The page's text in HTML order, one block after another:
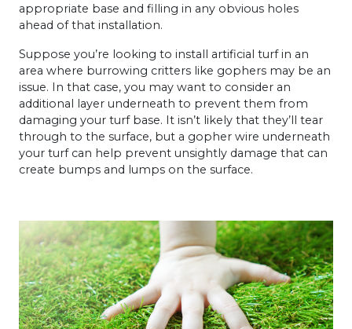
appropriate base and filling in any obvious holes
ahead of that installation.
Suppose you’re looking to install artificial turf in an
area where burrowing critters like gophers may be an
issue. In that case, you may want to consider an
additional layer underneath to prevent them from
damaging your turf base. It isn’t likely that they’ll tear
through to the surface, but a gopher wire underneath
your turf can help prevent unsightly damage that can
create bumps and lumps on the surface.